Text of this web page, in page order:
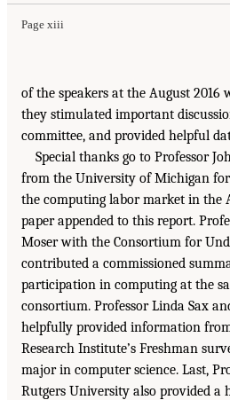
Page xiii
of the speakers at the August
they stimulated important
committee, and provided helpful
Special thanks go to Professor
from the University of Michigan
the computing labor market in the
paper appended to this report.
Moser with the Consortium for
contributed a commissioned
participation in computing at the
consortium. Professor Linda Sax
helpfully provided information
Research Institute’s Freshman
major in computer science. Last,
Rutgers University also provided a